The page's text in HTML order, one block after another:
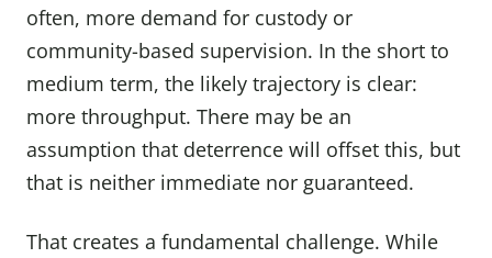
often, more demand for custody or
community-based supervision. In the short to
medium term, the likely trajectory is clear:
more throughput. There may be an
assumption that deterrence will offset this, but
that is neither immediate nor guaranteed.
That creates a fundamental challenge. While